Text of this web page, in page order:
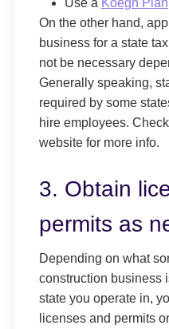
On the other hand,
business for a state
not be necessary
Generally speaking,
required by some
hire employees.
website for more info.
3. Obtain
permits as
Depending on what
construction business
state you operate in,
licenses and permits